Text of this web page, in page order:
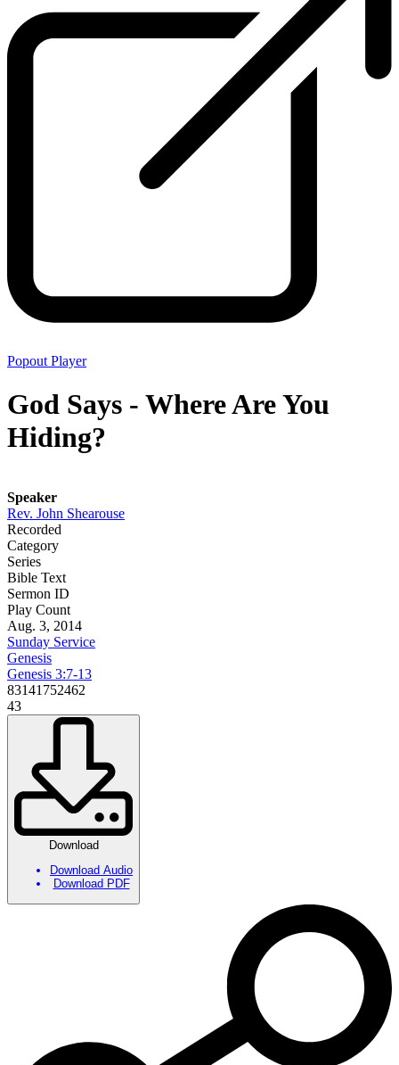
Popout Player
God Says - Where Are You
Hiding?
Speaker
Rev. John Shearouse
Recorded
Category
Series
Bible Text
Sermon ID
Play Count
Aug. 3, 2014
Sunday Service
Genesis
Genesis 3:7-13
83141752462
43
Download
Download Audio
Download PDF